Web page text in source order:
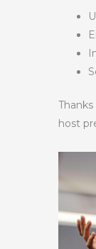
host